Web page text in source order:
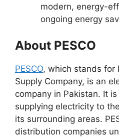
modern, energy-
ongoing energy
About PESCO
PESCO, which stands for
Supply Company, is an
company in Pakistan. It
supplying electricity to
its surrounding areas.
distribution companies